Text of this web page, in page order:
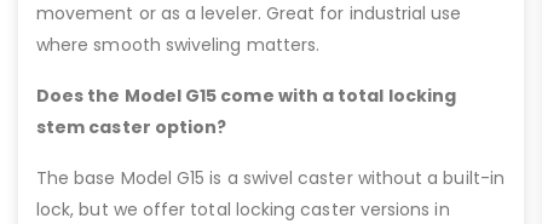
movement or as a leveler. Great for industrial use
where smooth swiveling matters.
Does the Model G15 come with a total locking
stem caster option?
The base Model G15 is a swivel caster without a built-in
lock, but we offer total locking caster versions in